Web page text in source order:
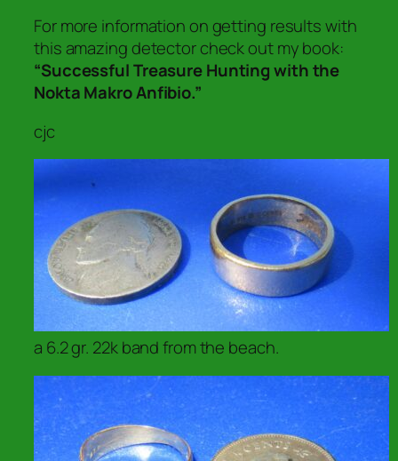
For more information on getting results with
this amazing detector check out my book:
“Successful Treasure Hunting with the
Nokta Makro Anfibio.”
cjc
a 6.2 gr. 22k band from the beach.